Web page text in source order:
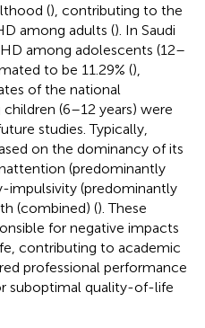
(), contributing to the
among adults (). In Saudi
among adolescents (12–
to be 11.29% (),
of the national
(6–12 years) were
studies. Typically,
on the dominancy of its
(predominantly
impulsivity (predominantly
(combined) (). These
for negative impacts
contributing to academic
professional performance
suboptimal quality-of-life